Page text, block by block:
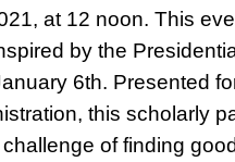
at 12 noon. This
by the
6th. Presented
this scholarly
of finding good